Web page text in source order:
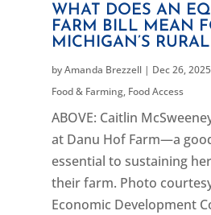
WHAT DOES AN
FARM BILL MEAN
MICHIGAN’S
byAmanda Brezzell| Dec 26, 2025
Food & Farming, Food Access
ABOVE: Caitlin
at Danu Hof Farm—a
essential to sustaining
their farm. Photo
Economic Development